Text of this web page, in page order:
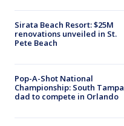
Sirata Beach Resort: $25M
renovations unveiled in St.
Pete Beach
Pop-A-Shot National
Championship: South Tampa
dad to compete in Orlando